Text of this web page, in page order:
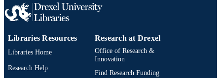
RESOURCE
Thesis
ACADEMIC
and Health Professions; Drexel
Libraries Resources
Libraries Home
Research Help
Research at Drexel
Office of Research &
Innovation
Find Research Funding